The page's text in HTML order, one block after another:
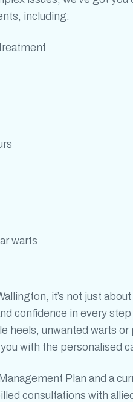
including:
warts
, it’s not just
confidence in every step
heels, unwanted warts
with the personalised
Plan and a
consultations with